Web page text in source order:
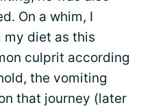
On a whim, I
diet as this
culprit according
the vomiting
that journey (later